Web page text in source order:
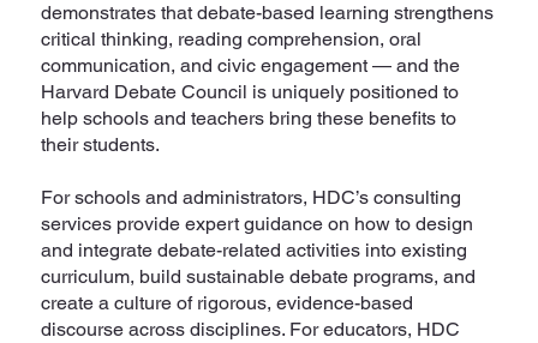
demonstrates that debate-based learning strengthens
critical thinking, reading comprehension, oral
communication, and civic engagement — and the
Harvard Debate Council is uniquely positioned to
help schools and teachers bring these benefits to
their students.
For schools and administrators, HDC’s consulting
services provide expert guidance on how to design
and integrate debate-related activities into existing
curriculum, build sustainable debate programs, and
create a culture of rigorous, evidence-based
discourse across disciplines. For educators, HDC